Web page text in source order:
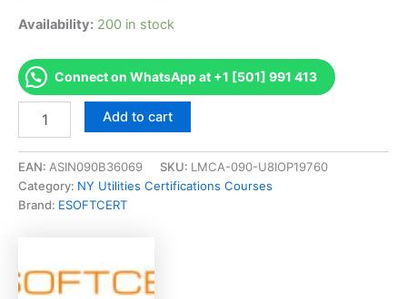
Availability: 200 in stock
Connect on WhatsApp at +1 [501] 991 413
[NewYork
Lincense
Exam
of
of
Utility
Add to cart
EAN: ASIN090B36069 SKU: LMCA-090-U8IOP19760
Category: NY Utilities Certifications Courses
Brand: ESOFTCERT